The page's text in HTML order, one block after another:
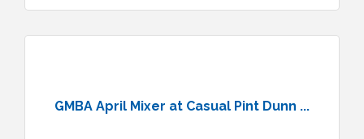
GMBA April Mixer at Casual Pint Dunn ...